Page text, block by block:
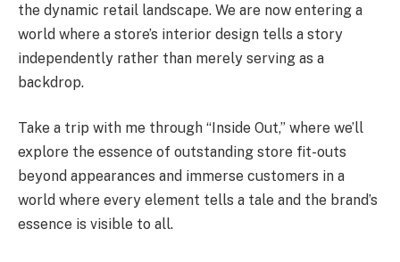
the dynamic retail landscape. We are now entering a
world where a store’s interior design tells a story
independently rather than merely serving as a
backdrop.
Take a trip with me through “Inside Out,” where we’ll
explore the essence of outstanding store fit-outs
beyond appearances and immerse customers in a
world where every element tells a tale and the brand’s
essence is visible to all.